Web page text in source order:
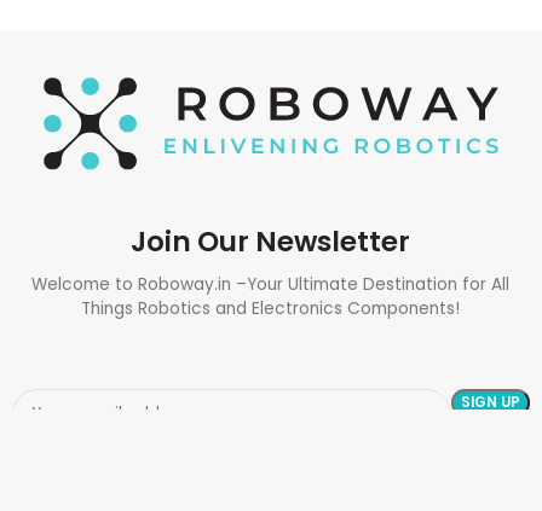
Join Our Newsletter
Welcome to Roboway.in –Your Ultimate Destination for All
Things Robotics and Electronics Components!